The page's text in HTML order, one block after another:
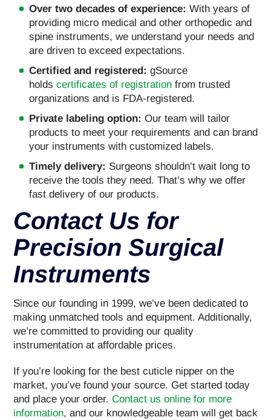
Over two decades of experience: With years of
providing micro medical and other orthopedic and
spine instruments, we understand your needs and
are driven to exceed expectations.
Certified and registered: gSource
holds certificates of registration from trusted
organizations and is FDA-registered.
Private labeling option: Our team will tailor
products to meet your requirements and can brand
your instruments with customized labels.
Timely delivery: Surgeons shouldn’t wait long to
receive the tools they need. That’s why we offer
fast delivery of our products.
Contact Us for
Precision Surgical
Instruments
Since our founding in 1999, we’ve been dedicated to
making unmatched tools and equipment. Additionally,
we’re committed to providing our quality
instrumentation at affordable prices.
If you’re looking for the best cuticle nipper on the
market, you’ve found your source. Get started today
and place your order. Contact us online for more
information, and our knowledgeable team will get back